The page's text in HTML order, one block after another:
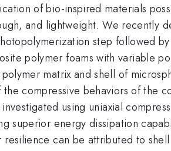
of bio-inspired materials
and lightweight. We recently
step followed
polymer foams with variable
polymer matrix and shell of
compressive behaviors of the
using uniaxial
superior energy dissipation
can be attributed to